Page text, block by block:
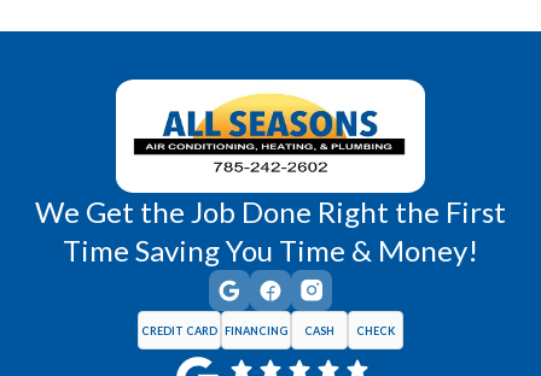
Wellsville, KS Williamsburg, KS
We Get the Job Done Right the First
Time Saving You Time & Money!
CREDIT CARD FINANCING CASH CHECK